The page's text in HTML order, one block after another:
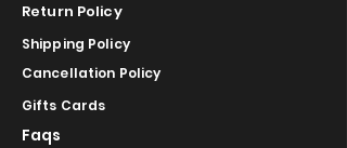
Return Policy
Shipping Policy
Cancellation Policy
Gifts Cards
Faqs